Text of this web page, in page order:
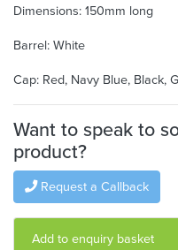
Dimensions: 150mm long
Barrel: White
Cap: Red, Navy Blue, Black,
Want to speak to
product?
Request a Callback
Add to enquiry basket